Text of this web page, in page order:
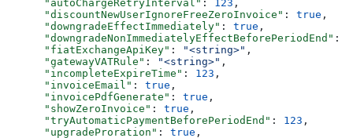
      "autoChargeRetryInterval"
: 123 ,
      "discountNewUserIgnoreFreeZeroInvoice"
: true ,
      "downgradeEffectImmediately"
: true ,
      "downgradeNonImmediatelyEffectBeforePeriodEnd"
:
      "fiatExchangeApiKey"
: "<string>" ,
      "gatewayVATRule"
: "<string>" ,
      "incompleteExpireTime"
: 123 ,
      "invoiceEmail"
: true ,
      "invoicePdfGenerate"
: true ,
      "showZeroInvoice"
: true ,
      "tryAutomaticPaymentBeforePeriodEnd"
: 123 ,
      "upgradeProration"
: true ,